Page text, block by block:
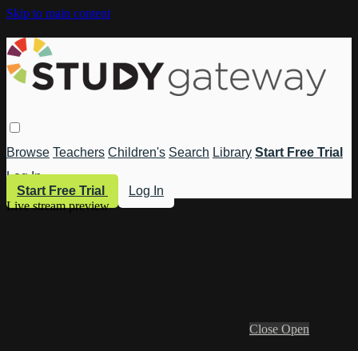
Skip to main content
Browse Teachers Children's Search Library Start Free Trial
Log In
Start Free Trial
Log In
Live stream preview
Close Open